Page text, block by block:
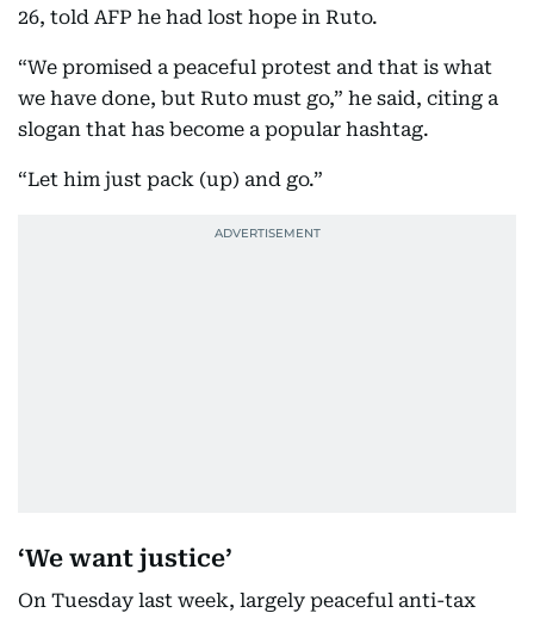
26, told AFP he had lost hope in Ruto.
“We promised a peaceful protest and that is what
we have done, but Ruto must go,” he said, citing a
slogan that has become a popular hashtag.
“Let him just pack (up) and go.”
‘We want justice’
On Tuesday last week, largely peaceful anti-tax